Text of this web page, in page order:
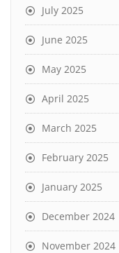
July 2025
June 2025
May 2025
April 2025
March 2025
February 2025
January 2025
December 2024
November 2024